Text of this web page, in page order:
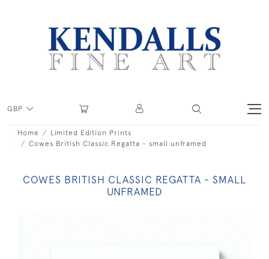
GBP
Home
Limited Edition Prints
Cowes British Classic Regatta - small unframed
COWES BRITISH CLASSIC REGATTA - SMALL
UNFRAMED